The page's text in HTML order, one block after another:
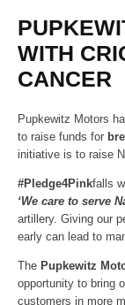
WITH
CANCER
Pupkewitz Motors
to raise funds for
initiative is to raise
#Pledge4Pinkfalls
‘We care to serve
artillery. Giving our
early can lead to
The Pupkewitz
opportunity to bring
customers in more